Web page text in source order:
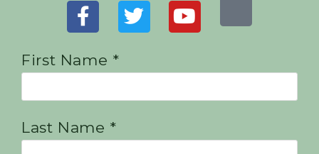
First Name *
Last Name *